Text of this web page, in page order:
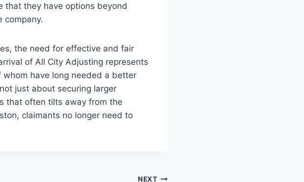
that they have options beyond
company.
the need for effective and fair
of All City Adjusting represents
whom have long needed a better
just about securing larger
that often tilts away from the
claimants no longer need to
NEXT